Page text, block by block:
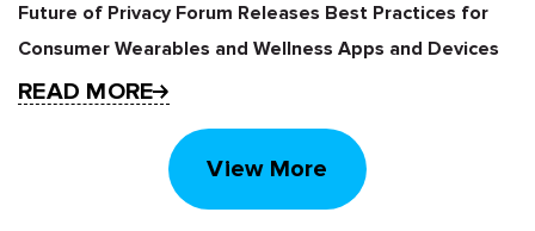
Future of Privacy Forum Releases Best Practices for
Consumer Wearables and Wellness Apps and Devices
READ MORE
View More